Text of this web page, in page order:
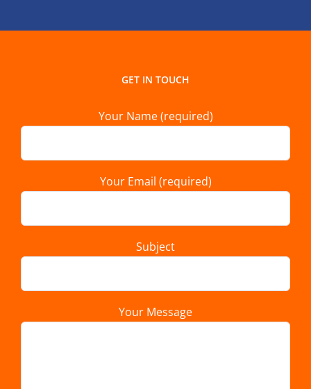
GET IN TOUCH
Your Name (required)
Your Email (required)
Subject
Your Message